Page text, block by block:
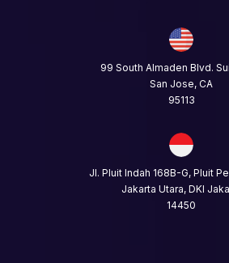
99 South Almaden Blvd.
San Jose, CA
95113
Jl. Pluit Indah 168B-G, Pluit
Jakarta Utara, DKI
14450